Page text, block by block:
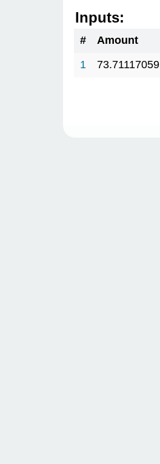
Inputs:
# Amount
1
73.71117059